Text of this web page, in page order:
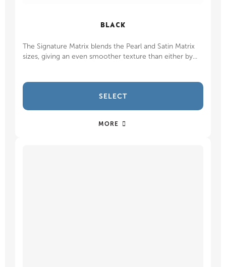
BLACK
The Signature Matrix blends the Pearl and Satin Matrix
sizes, giving an even smoother texture than either by...
SELECT
MORE